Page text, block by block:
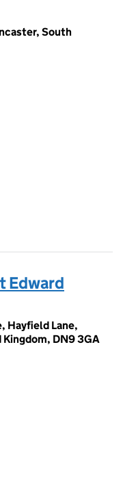
South
Edward
Hayfield Lane,
DN9 3GA